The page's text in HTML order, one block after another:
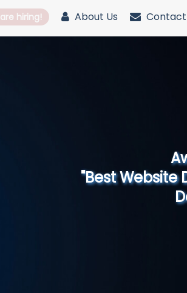
hiring! About Us Contact
"Best Website